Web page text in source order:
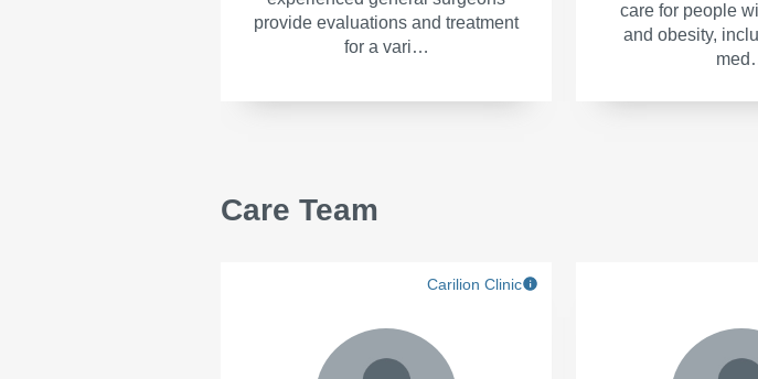
provide evaluations and treatment
for a vari…
care for people
and obesity,
Care Team
Carilion Clinic